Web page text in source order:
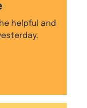
helpful and